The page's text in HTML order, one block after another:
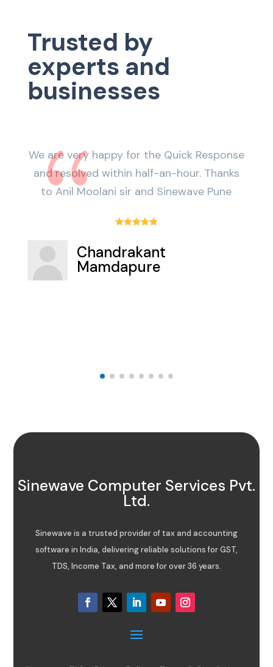
Trusted by
experts and
businesses
We are very happy for the Quick Response
and resolved within half-an-hour. Thanks
to Anil Moolani sir and Sinewave Pune

Chandrakant
Mamdapure
Sinewave Computer Services Pvt.
Ltd.
Sinewave is a trusted provider of tax and accounting
software in India, delivering reliable solutions for GST,
TDS, Income Tax, and more for over 36 years.